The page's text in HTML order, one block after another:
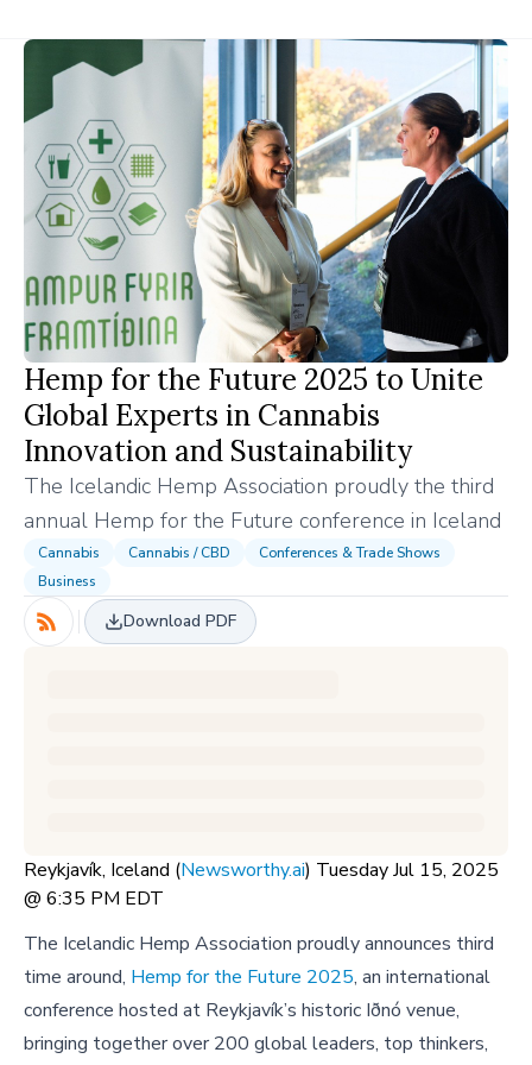
Hemp for the Future 2025 to Unite
Global Experts in Cannabis
Innovation and Sustainability
The Icelandic Hemp Association proudly the third
annual Hemp for the Future conference in Iceland
Cannabis Cannabis / CBD
Conferences & Trade Shows
Business
Download PDF
Reykjavík, Iceland (Newsworthy.ai) Tuesday Jul 15, 2025
@ 6:35 PM EDT
The Icelandic Hemp Association proudly announces third
time around, Hemp for the Future 2025, an international
conference hosted at Reykjavík’s historic Iðnó venue,
bringing together over 200 global leaders, top thinkers,